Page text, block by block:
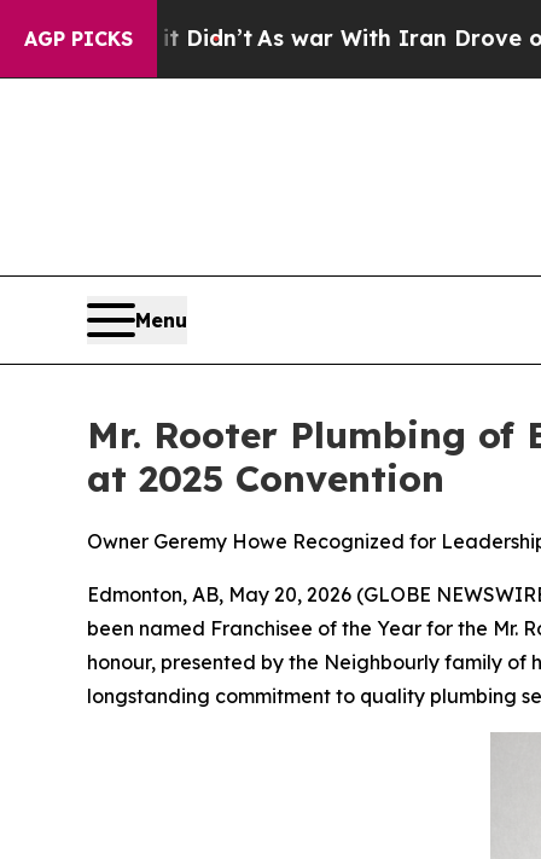
AGP PICKS
As war With Iran Drove oil Prices Higher,
Menu
Mr. Rooter Plumbing of
at 2025 Convention
Owner Geremy Howe Recognized for
Edmonton, AB, May 20, 2026 (GLOBE
been named Franchisee of the Year for the Mr.
honour, presented by the Neighbourly family of
longstanding commitment to quality plumbing